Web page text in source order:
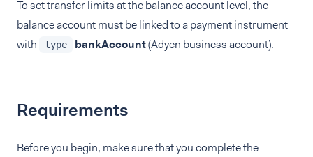
To set transfer limits at the balance account level, the
balance account must be linked to a payment instrument
with
type bankAccount(Adyen business account).
Requirements
Before you begin, make sure that you complete the